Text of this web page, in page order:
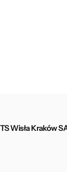
TS Wisła Kraków